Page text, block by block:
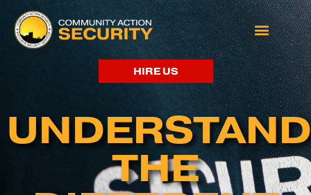
HIRE US
THE